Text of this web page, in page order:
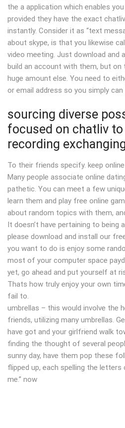
the a application which enables
provided they have the exact
instantly. Consider it as “text
about skype, is that you likewise
video meeting. Just download and
build an account with them, but
huge amount else. You need to
or email address so you simply can
sourcing diverse
focused on chatliv to
recording
To their friends specify. keep
Many people associate online
pathetic. You can meet a few
learn them and play free online
about random topics with them,
It doesn’t have pertaining to being
please download and install our
you want to do is enjoy some
most of your computer space
yet, go ahead and put yourself at
Thats how truly enjoy your own
fail to.
umbrellas – this would involve the
friends, utilizing many umbrellas.
have got and your girlfriend walk
finding the thought of several
sunny day, have them pop these
flipped up, each spelling the letters
me.” now